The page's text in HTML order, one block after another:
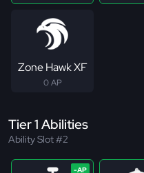
Zone Hawk XF
0 AP
Tier 1 Abilities
Ability Slot #2